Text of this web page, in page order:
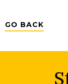
GO BACK